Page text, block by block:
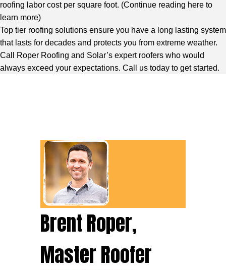
roofing labor cost per square foot. (Continue reading here to
learn more)
Top tier roofing solutions ensure you have a long lasting system
that lasts for decades and protects you from extreme weather.
Call Roper Roofing and Solar’s expert roofers who would
always exceed your expectations. Call us today to get started.
Brent Roper,
Master Roofer